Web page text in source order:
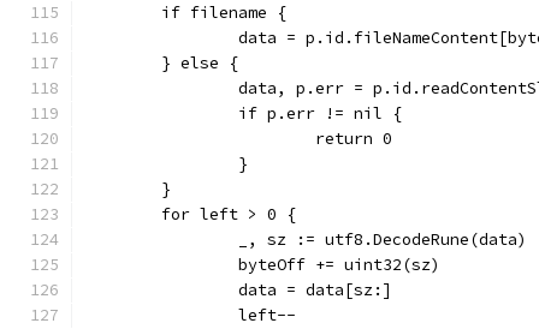
	if filename {
data =
	} else {
data, p.err =
		if p.err != nil {
			return 0
		}
	}
	for left > 0 {
		_, sz := utf8.DecodeRune(data)
		byteOff += uint32(sz)
		data = data[sz:]
		left--